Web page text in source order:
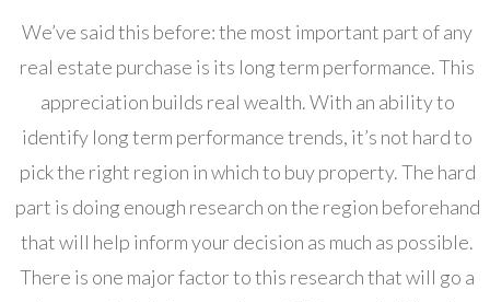
We’ve said this before: the most important part of any
real estate purchase is its long term performance. This
appreciation builds real wealth. With an ability to
identify long term performance trends, it’s not hard to
pick the right region in which to buy property. The hard
part is doing enough research on the region beforehand
that will help inform your decision as much as possible.
There is one major factor to this research that will go a